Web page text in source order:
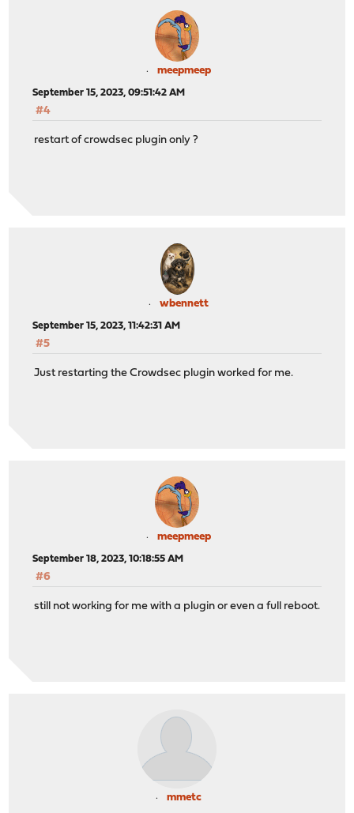
meepmeep
September 15, 2023, 09:51:42 AM
#4
restart of crowdsec plugin only ?
wbennett
September 15, 2023, 11:42:31 AM
#5
Just restarting the Crowdsec plugin worked for me.
meepmeep
September 18, 2023, 10:18:55 AM
#6
still not working for me with a plugin or even a full reboot.
mmetc